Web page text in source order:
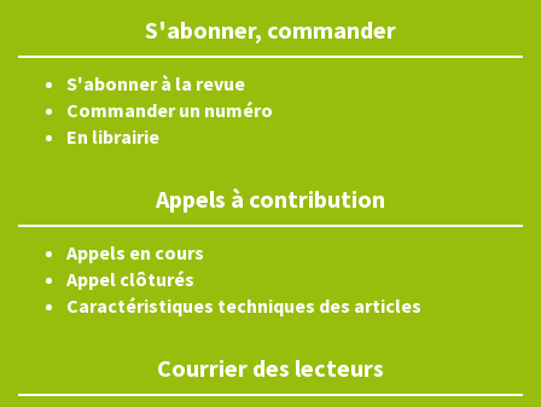
S'abonner, commander
S'abonner à la revue
Commander un numéro
En librairie
Appels à contribution
Appels en cours
Appel clôturés
Caractéristiques techniques des articles
Courrier des lecteurs